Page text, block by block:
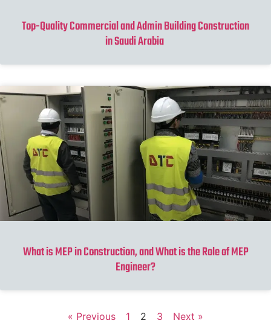
Top-Quality Commercial and Admin Building Construction
in Saudi Arabia
What is MEP in Construction, and What is the Role of MEP
Engineer?
« Previous 1 2 3 Next »